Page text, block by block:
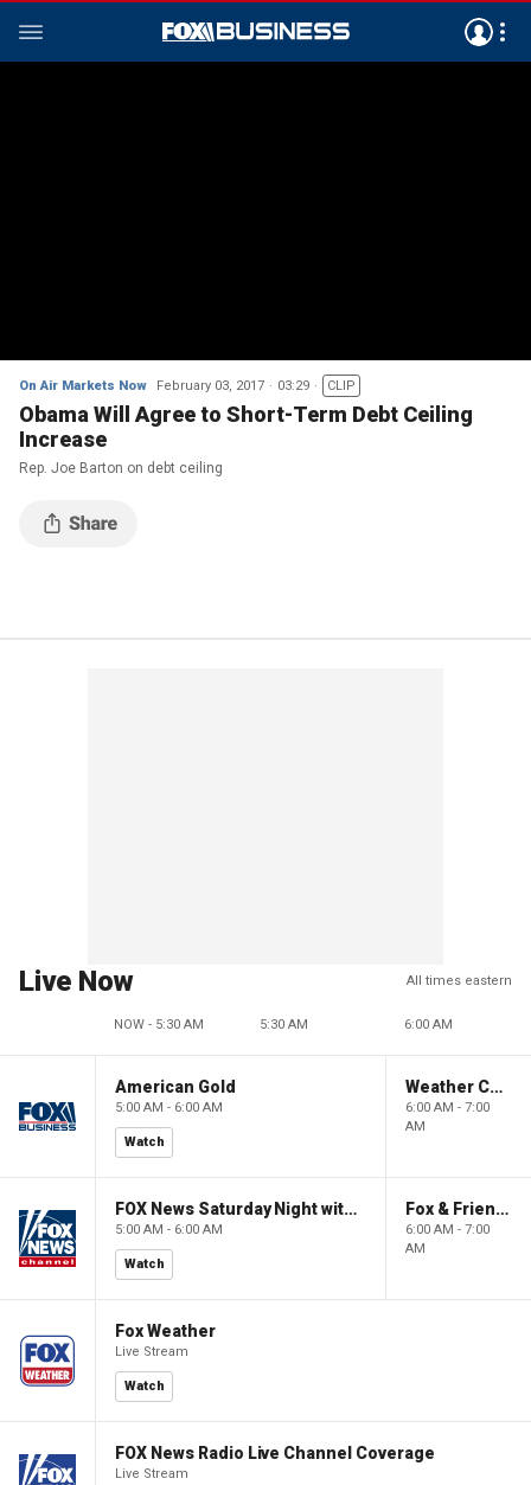
On Air Markets Now February 03, 2017 03:29 CLIP
Obama Will Agree to Short-Term Debt Ceiling
Increase
Rep. Joe Barton on debt ceiling
Live Now All times eastern
NOW - 5:30 AM 5:30 AM 6:00 AM
American Gold
5:00 AM - 6:00 AM
Watch
Weather Command Weekend
6:00 AM - 7:00
AM
FOX News Saturday Night with Jimmy Failla
5:00 AM - 6:00 AM
Watch
Fox & Friends Weekend
6:00 AM - 7:00
AM
Fox Weather
Live Stream
Watch
FOX News Radio Live Channel Coverage
Live Stream